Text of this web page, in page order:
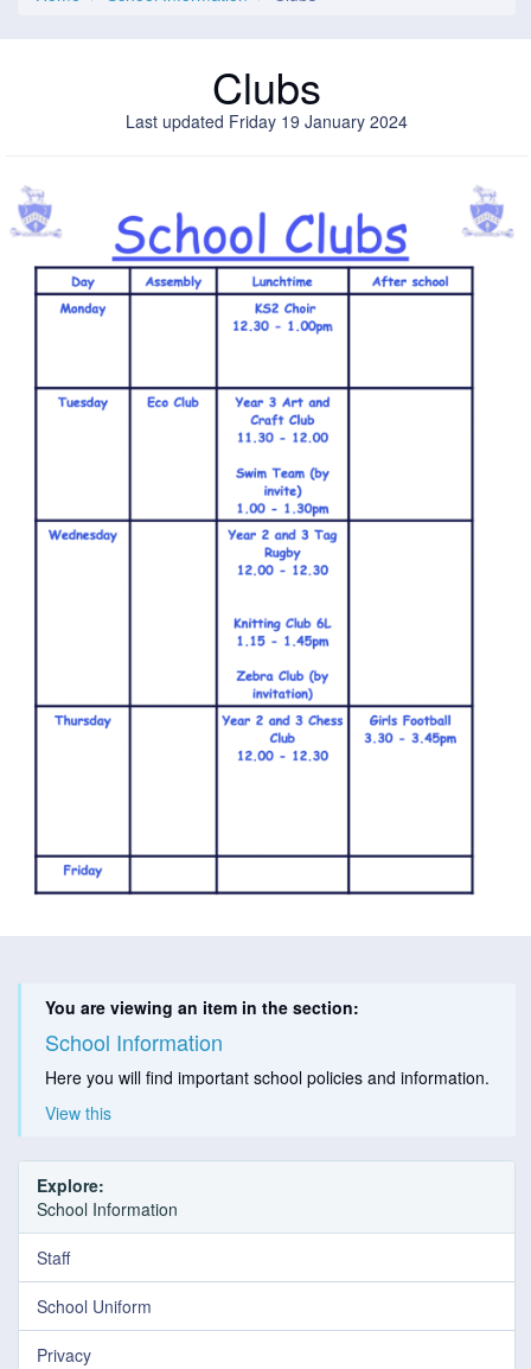
Clubs
Last updated Friday 19 January 2024
You are viewing an item in the section:
School Information
Here you will find important school policies and information.
View this
Explore:
School Information
Staff
School Uniform
Privacy